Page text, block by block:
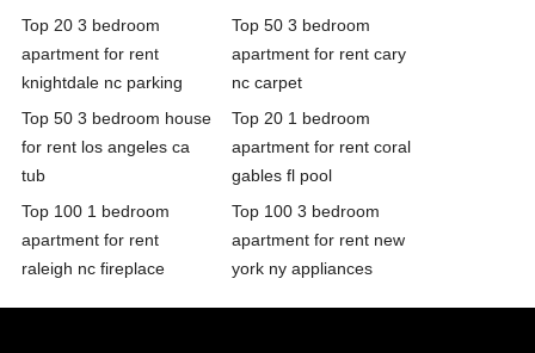
Top 20 3 bedroom
apartment for rent
knightdale nc parking
Top 50 3 bedroom
apartment for rent cary
nc carpet
Top 50 3 bedroom house
for rent los angeles ca
tub
Top 20 1 bedroom
apartment for rent coral
gables fl pool
Top 100 1 bedroom
apartment for rent
raleigh nc fireplace
Top 100 3 bedroom
apartment for rent new
york ny appliances